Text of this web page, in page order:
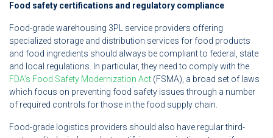
Food safety certifications and regulatory compliance
Food-grade warehousing 3PL service providers offering
specialized storage and distribution services for food products
and food ingredients should always be compliant to federal, state
and local regulations. In particular, they need to comply with the
FDA’s Food Safety Modernization Act (FSMA), a broad set of laws
which focus on preventing food safety issues through a number
of required controls for those in the food supply chain.
Food-grade logistics providers should also have regular third-